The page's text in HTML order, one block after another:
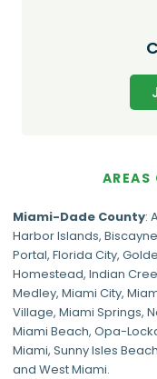
AREAS
Miami-Dade County:
Harbor Islands,
Portal, Florida City,
Homestead, Indian
Medley, Miami City,
Village, Miami Springs,
Miami Beach, Opa-
Miami, Sunny Isles Beach
and West Miami.